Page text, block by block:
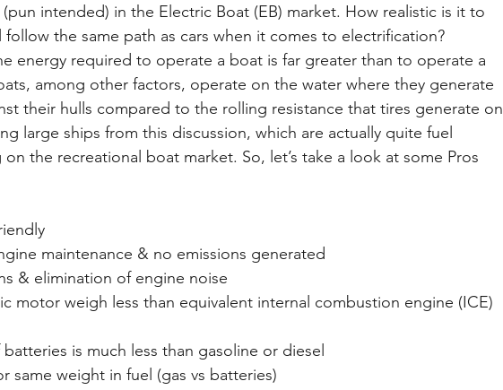
intended) in the Electric Boat (EB) market. How realistic is it to
follow the same path as cars when it comes to electrification?
energy required to operate a boat is far greater than to operate a
among other factors, operate on the water where they generate
their hulls compared to the rolling resistance that tires generate on
large ships from this discussion, which are actually quite fuel
the recreational boat market. So, let’s take a look at some Pros
maintenance & no emissions generated
& elimination of engine noise
motor weigh less than equivalent internal combustion engine (ICE)
batteries is much less than gasoline or diesel
same weight in fuel (gas vs batteries)